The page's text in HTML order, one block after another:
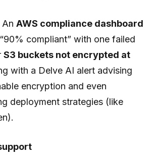
An AWS compliance dashboard
compliant” with one failed
S3 buckets not encrypted at
with a Delve AI alert advising
encryption and even
deployment strategies (like